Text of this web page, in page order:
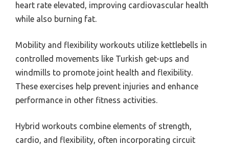
heart rate elevated, improving cardiovascular health
while also burning fat.
Mobility and flexibility workouts utilize kettlebells in
controlled movements like Turkish get-ups and
windmills to promote joint health and flexibility.
These exercises help prevent injuries and enhance
performance in other fitness activities.
Hybrid workouts combine elements of strength,
cardio, and flexibility, often incorporating circuit